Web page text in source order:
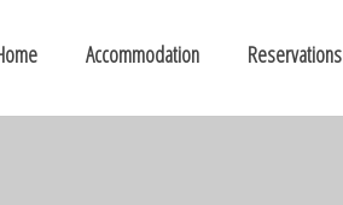
Accommodation Reservations